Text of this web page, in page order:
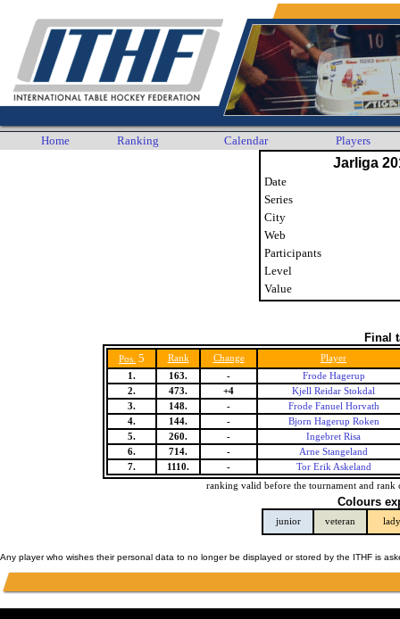
Home Ranking Calendar Players
Jarliga
Date
Series
City
Web
Participants
Level
Value
Final
Pos. 5 Rank Change
Player
1.
163. -
Frode Hagerup
2.
473. +4
Kjell Reidar Stokdal
3.
148. -
Frode Fanuel Horvath
4.
144. -
Bjorn Hagerup Roken
5.
260. -
Ingebret Risa
6.
714. -
Arne Stangeland
7.
1110. -
Tor Erik Askeland
ranking valid before the tournament and rank
Colours
junior veteran lady
Any player who wishes their personal data to no longer be displayed or stored by the ITHF is